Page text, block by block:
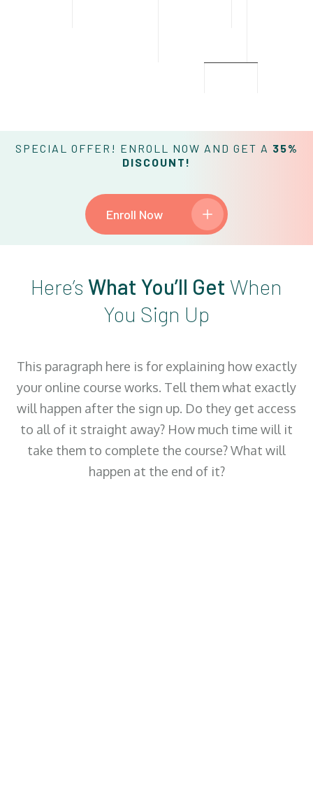
SPECIAL OFFER! ENROLL NOW AND GET A 35%
DISCOUNT!
Enroll Now
Here’s What You’ll Get When
You Sign Up
This paragraph here is for explaining how exactly
your online course works. Tell them what exactly
will happen after the sign up. Do they get access
to all of it straight away? How much time will it
take them to complete the course? What will
happen at the end of it?